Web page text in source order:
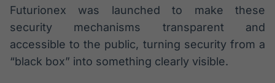
Futurionex was launched to make these
security mechanisms transparent and
accessible to the public, turning security from a
“black box” into something clearly visible.